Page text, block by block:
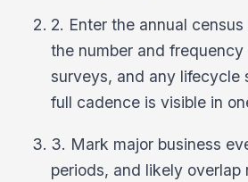
2. Enter the annual
the number and frequency
surveys, and any lifecycle
full cadence is visible in
3. Mark major business
periods, and likely